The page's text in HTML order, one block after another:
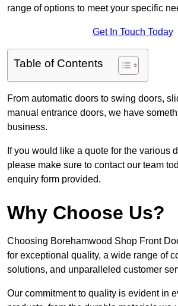
range of options to meet your specific
Get In Touch Today
Table of Contents
From automatic doors to swing doors,
manual entrance doors, we have
business.
If you would like a quote for the various
please make sure to contact our team
enquiry form provided.
Why Choose Us?
Choosing Borehamwood Shop Front
for exceptional quality, a wide range of
solutions, and unparalleled customer
Our commitment to quality is evident in